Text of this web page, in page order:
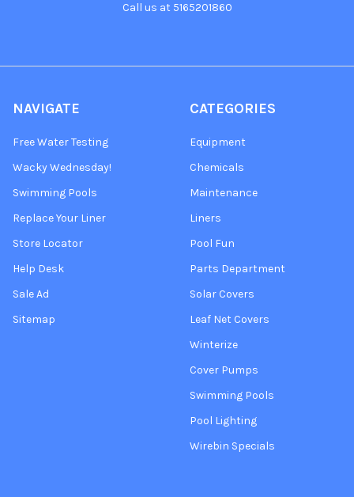
Call us at 5165201860
NAVIGATE
Free Water Testing
Wacky Wednesday!
Swimming Pools
Replace Your Liner
Store Locator
Help Desk
Sale Ad
Sitemap
CATEGORIES
Equipment
Chemicals
Maintenance
Liners
Pool Fun
Parts Department
Solar Covers
Leaf Net Covers
Winterize
Cover Pumps
Swimming Pools
Pool Lighting
Wirebin Specials